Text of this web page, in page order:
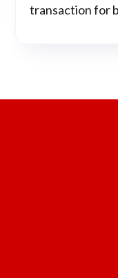
transaction for